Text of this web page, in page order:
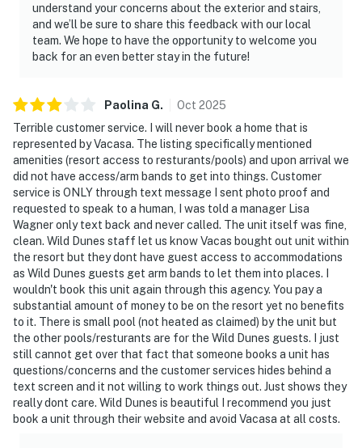
understand your concerns about the exterior and stairs,
and we’ll be sure to share this feedback with our local
team. We hope to have the opportunity to welcome you
back for an even better stay in the future!
Paolina G. Oct 2025
Terrible customer service. I will never book a home that is
represented by Vacasa. The listing specifically mentioned
amenities (resort access to resturants/pools) and upon arrival we
did not have access/arm bands to get into things. Customer
service is ONLY through text message I sent photo proof and
requested to speak to a human, I was told a manager Lisa
Wagner only text back and never called. The unit itself was fine,
clean. Wild Dunes staff let us know Vacas bought out unit within
the resort but they dont have guest access to accommodations
as Wild Dunes guests get arm bands to let them into places. I
wouldn't book this unit again through this agency. You pay a
substantial amount of money to be on the resort yet no benefits
to it. There is small pool (not heated as claimed) by the unit but
the other pools/resturants are for the Wild Dunes guests. I just
still cannot get over that fact that someone books a unit has
questions/concerns and the customer services hides behind a
text screen and it not willing to work things out. Just shows they
really dont care. Wild Dunes is beautiful I recommend you just
book a unit through their website and avoid Vacasa at all costs.